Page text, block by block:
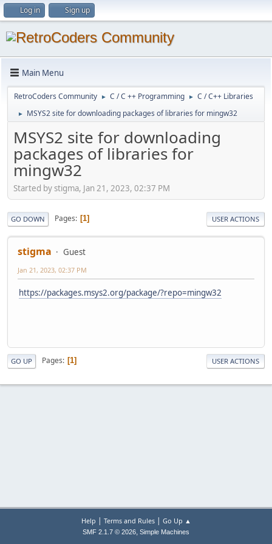
Log in Sign up
Main Menu
RetroCoders Community ► C / C ++ Programming ► C / C++ Libraries
► MSYS2 site for downloading packages of libraries for mingw32
MSYS2 site for downloading
packages of libraries for
mingw32
Started by stigma, Jan 21, 2023, 02:37 PM
GO DOWN Pages 1 USER ACTIONS
stigma Guest
Jan 21, 2023, 02:37 PM
https://packages.msys2.org/package/?repo=mingw32
GO UP Pages 1 USER ACTIONS
Help | Terms and Rules| Go Up ▲
SMF 2.1.7 © 2026, Simple Machines